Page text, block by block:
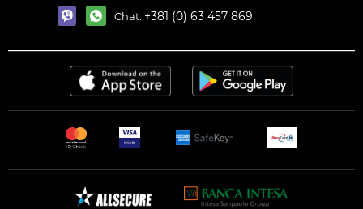
Chat: +381 (0) 63 457 869